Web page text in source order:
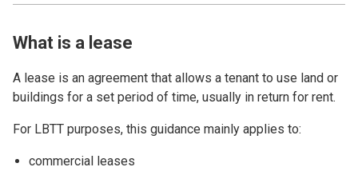
What is a lease
A lease is an agreement that allows a tenant to use land or
buildings for a set period of time, usually in return for rent.
For LBTT purposes, this guidance mainly applies to:
commercial leases